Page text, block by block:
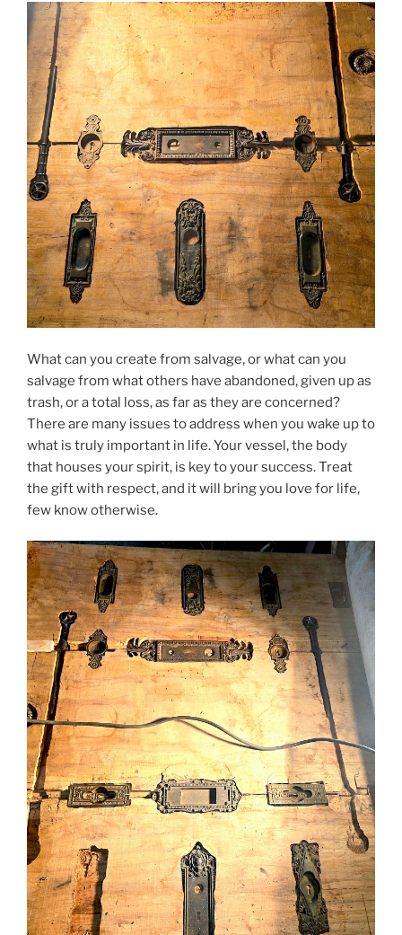
What can you create from salvage, or what can you
salvage from what others have abandoned, given up as
trash, or a total loss, as far as they are concerned?
There are many issues to address when you wake up to
what is truly important in life. Your vessel, the body
that houses your spirit, is key to your success. Treat
the gift with respect, and it will bring you love for life,
few know otherwise.